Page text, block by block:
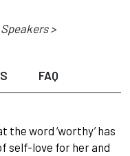
>
FAQ
the word ‘worthy’ has
self-love for her and